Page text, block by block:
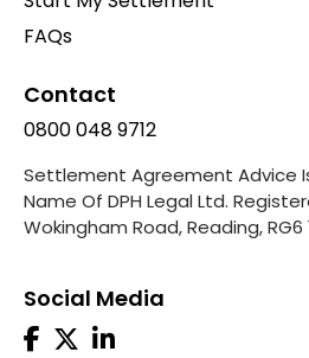
FAQs
Contact
0800 048 9712
Settlement Agreement Advice
Name Of DPH Legal Ltd.
Wokingham Road, Reading, RG6
Social Media